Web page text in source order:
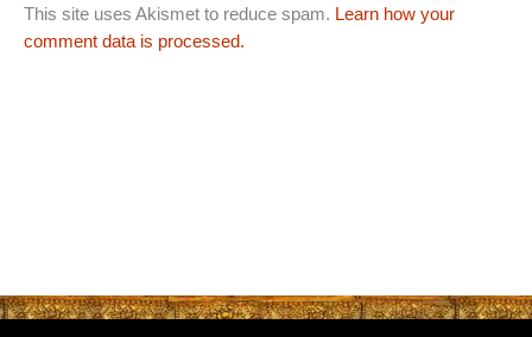
This site uses Akismet to reduce spam. Learn how your
comment data is processed.